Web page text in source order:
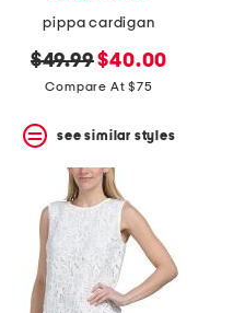
pippa cardigan
original
price:
$49.99new
price:
$40.00
Compare At $75
see similar styles